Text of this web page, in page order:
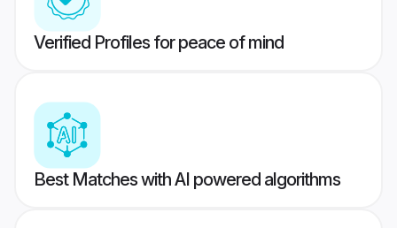
Verified Profiles for peace of mind
Best Matches with AI powered algorithms